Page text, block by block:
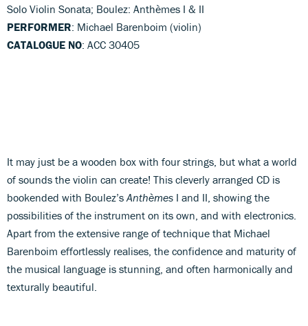
Solo Violin Sonata; Boulez: Anthèmes I & II
PERFORMER: Michael Barenboim (violin)
CATALOGUE NO: ACC 30405
It may just be a wooden box with four strings, but what a world
of sounds the violin can create! This cleverly arranged CD is
bookended with Boulez’s Anthèmes I and II, showing the
possibilities of the instrument on its own, and with electronics.
Apart from the extensive range of technique that Michael
Barenboim effortlessly realises, the confidence and maturity of
the musical language is stunning, and often harmonically and
texturally beautiful.